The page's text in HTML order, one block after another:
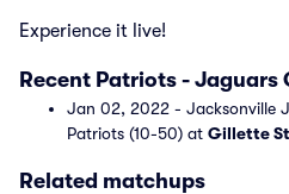
Experience it live!
Recent Patriots - Jaguars
Jan 02, 2022 - Jacksonville
Patriots (10-50) at Gillette
Related matchups